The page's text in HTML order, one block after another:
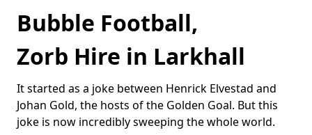
Bubble Football,
Zorb Hire in Larkhall
It started as a joke between Henrick Elvestad and
Johan Gold, the hosts of the Golden Goal. But this
joke is now incredibly sweeping the whole world.